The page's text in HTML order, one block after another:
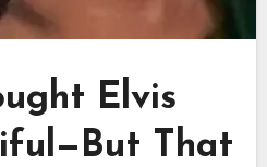
Elvis
That